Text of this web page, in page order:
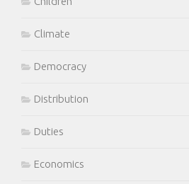
Climate
Democracy
Distribution
Duties
Economics